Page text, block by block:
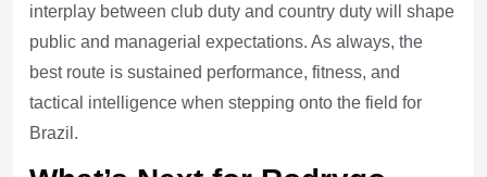
interplay between club duty and country duty will shape
public and managerial expectations. As always, the
best route is sustained performance, fitness, and
tactical intelligence when stepping onto the field for
Brazil.